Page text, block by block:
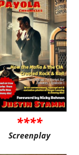
****
Screenplay